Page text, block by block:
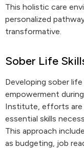
This holistic care
personalized
transformative.
Sober Life
Developing sober
empowerment
Institute, efforts are
essential skills
This approach
as budgeting, job